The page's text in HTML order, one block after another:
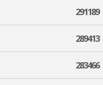
291189
289413
283466